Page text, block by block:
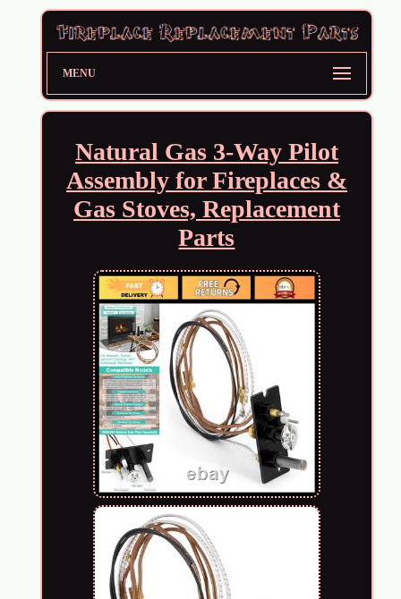
MENU
Natural Gas 3-Way Pilot
Assembly for Fireplaces &
Gas Stoves, Replacement
Parts